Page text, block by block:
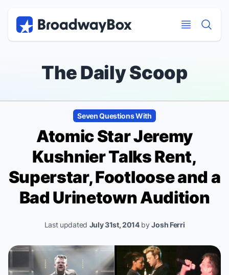
The Daily Scoop
Seven Questions With
AtomicStar Jeremy
Kushnier TalksRent,
Superstar, Footlooseand a
BadUrinetownAudition
Last updated July 31st, 2014byJosh Ferri